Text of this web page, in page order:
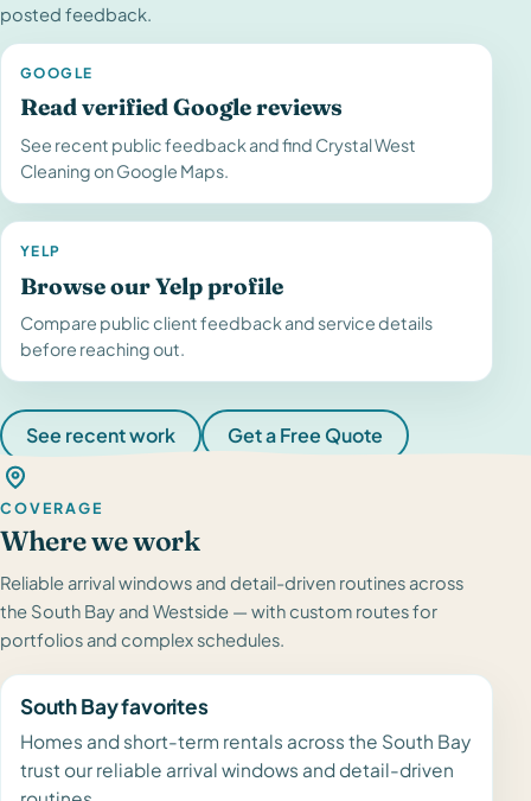
posted feedback.
GOOGLE
Read verified Google reviews
See recent public feedback and find Crystal West
Cleaning on Google Maps.
YELP
Browse our Yelp profile
Compare public client feedback and service details
before reaching out.
See recent work Get a Free Quote
COVERAGE
Where we work
Reliable arrival windows and detail-driven routines across
the South Bay and Westside — with custom routes for
portfolios and complex schedules.
South Bay favorites
Homes and short-term rentals across the South Bay
trust our reliable arrival windows and detail-driven